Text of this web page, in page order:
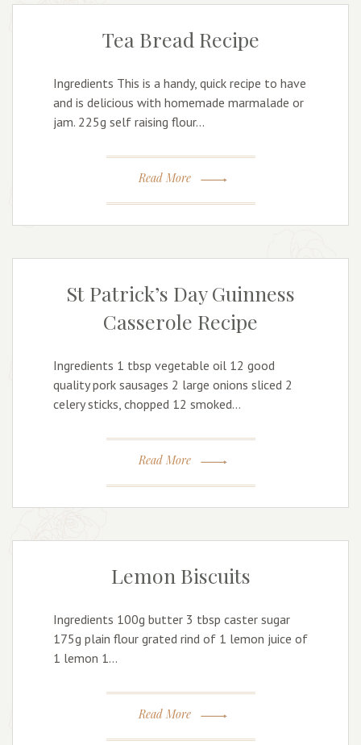
Tea Bread Recipe
Ingredients This is a handy, quick recipe to have
and is delicious with homemade marmalade or
jam. 225g self raising flour…
Read More
St Patrick’s Day Guinness
Casserole Recipe
Ingredients 1 tbsp vegetable oil 12 good
quality pork sausages 2 large onions sliced 2
celery sticks, chopped 12 smoked…
Read More
Lemon Biscuits
Ingredients 100g butter 3 tbsp caster sugar
175g plain flour grated rind of 1 lemon juice of
1 lemon 1…
Read More